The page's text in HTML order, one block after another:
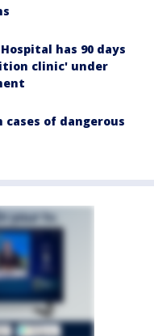
has 90 days
clinic' under
cases of dangerous